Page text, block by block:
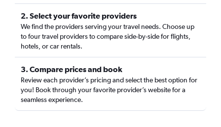
2. Select your favorite providers
We find the providers serving your travel needs. Choose up
to four travel providers to compare side-by-side for flights,
hotels, or car rentals.
3. Compare prices and book
Review each provider’s pricing and select the best option for
you! Book through your favorite provider’s website for a
seamless experience.